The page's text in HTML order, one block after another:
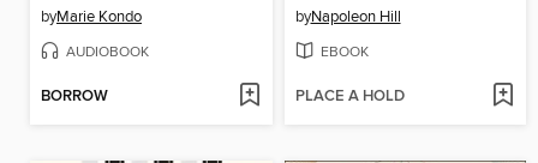
byMarie Kondo
AUDIOBOOK
BORROW
byNapoleon Hill
EBOOK
PLACE A HOLD